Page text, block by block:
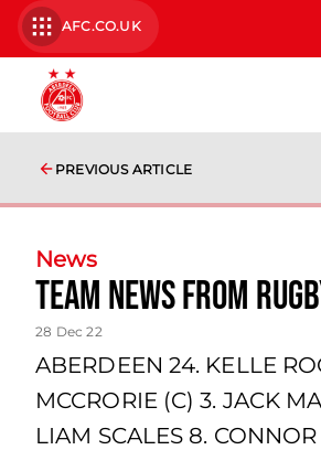
AFC.CO.UK
PREVIOUS ARTICLE
News
team news from
28 Dec 22
ABERDEEN 24. KELLE
MCCRORIE (C) 3. JACK
LIAM SCALES 8.